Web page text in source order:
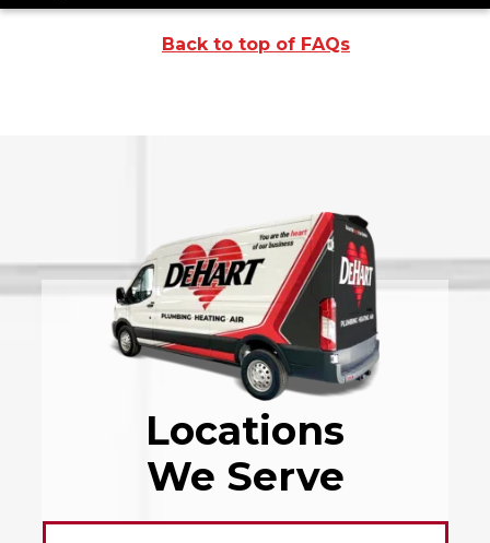
Back to top of FAQs
Locations
We Serve